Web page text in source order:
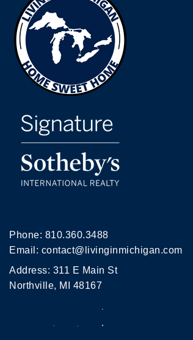
Phone: 810.360.3488
Email: contact@livinginmichigan.com
Address: 311 E Main St
Northville, MI 48167